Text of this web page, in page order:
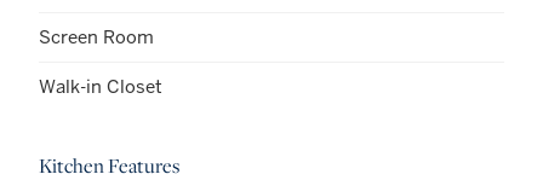
Screen Room
Walk-in Closet
Kitchen Features